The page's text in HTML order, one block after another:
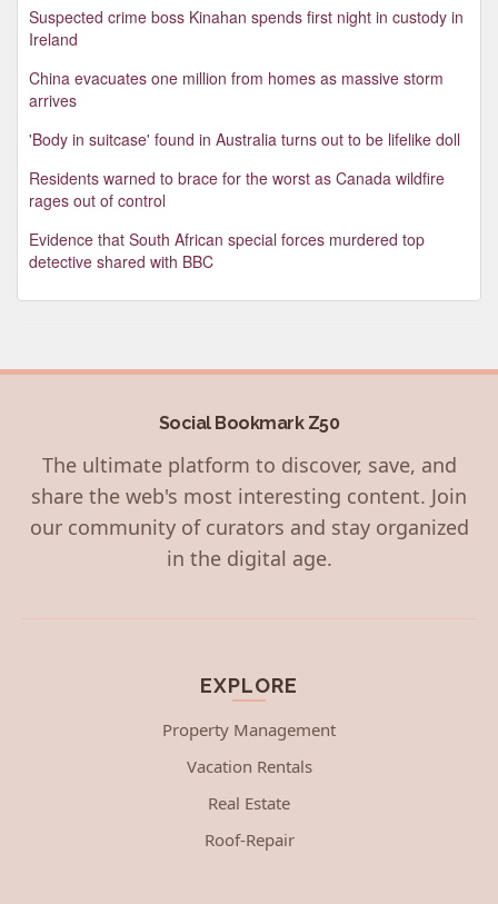
Suspected crime boss Kinahan spends first night in custody in
Ireland
China evacuates one million from homes as massive storm
arrives
'Body in suitcase' found in Australia turns out to be lifelike doll
Residents warned to brace for the worst as Canada wildfire
rages out of control
Evidence that South African special forces murdered top
detective shared with BBC
Social Bookmark Z50
The ultimate platform to discover, save, and
share the web's most interesting content. Join
our community of curators and stay organized
in the digital age.
EXPLORE
Property Management
Vacation Rentals
Real Estate
Roof-Repair